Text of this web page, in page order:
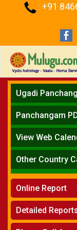
: +91
Ugadi
Mesha Rasi -
Vrushabha
Midhuna Rasi
Karkataka
Simha Rasi -
Kanya Rasi -
Tula Rasi - Libra
Vruchika Rasi
Dhanussu
Makara Rasi -
Panchangam
Telugu
View Web
Telugu
Other Country
Atlanta
Chicago
Detroit
Los Angeles
Online Report
» Horoscope
» Kundali
Detailed
» One Year